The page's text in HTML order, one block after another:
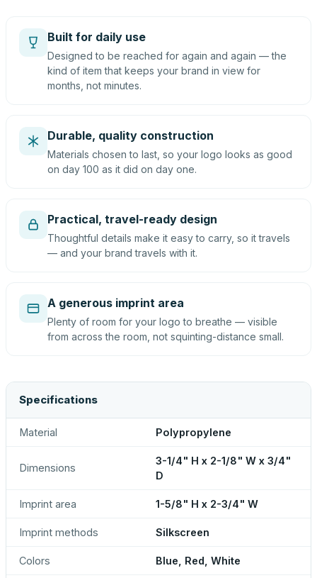
Built for daily use
Designed to be reached for again and again — the
kind of item that keeps your brand in view for
months, not minutes.
Durable, quality construction
Materials chosen to last, so your logo looks as good
on day 100 as it did on day one.
Practical, travel-ready design
Thoughtful details make it easy to carry, so it travels
— and your brand travels with it.
A generous imprint area
Plenty of room for your logo to breathe — visible
from across the room, not squinting-distance small.
Specifications
Material Polypropylene
Dimensions
3-1/4" H x 2-1/8" W x 3/4"
D
Imprint area 1-5/8" H x 2-3/4" W
Imprint methods Silkscreen
Colors Blue, Red, White